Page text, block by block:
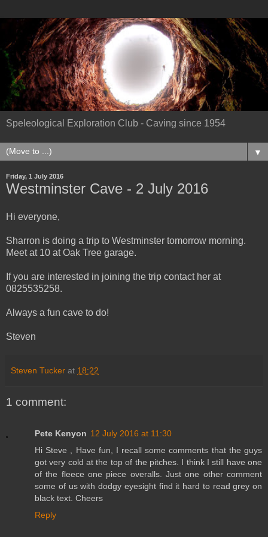
Speleological Exploration Club - Caving since 1954
▼
Friday, 1 July 2016
Westminster Cave - 2 July 2016
Hi everyone,
Sharron is doing a trip to Westminster tomorrow morning.
Meet at 10 at Oak Tree garage.
If you are interested in joining the trip contact her at
0825535258.
Always a fun cave to do!
Steven
Steven Tucker at 18:22
1 comment:
Pete Kenyon 12 July 2016 at 11:30
Hi Steve , Have fun, I recall some comments that the guys
got very cold at the top of the pitches. I think I still have one
of the fleece one piece overalls. Just one other comment
some of us with dodgy eyesight find it hard to read grey on
black text. Cheers
Reply